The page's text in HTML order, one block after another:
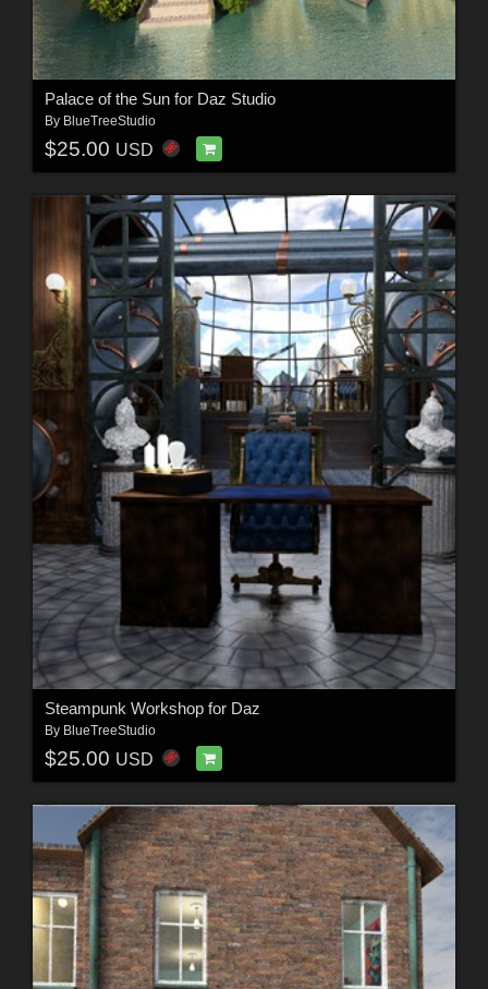
Palace of the Sun for Daz Studio
By BlueTreeStudio
$25.00 USD
Steampunk Workshop for Daz
By BlueTreeStudio
$25.00 USD